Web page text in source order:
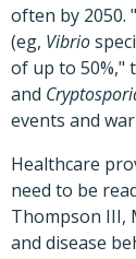
often by 2050.
(eg, Vibrio
of up to 50%,"
and
events and
Healthcare
need to be
Thompson III,
and disease